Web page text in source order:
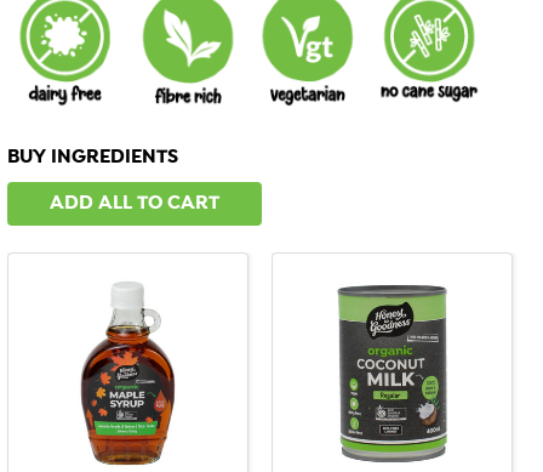
BUY INGREDIENTS
ADD ALL TO CART